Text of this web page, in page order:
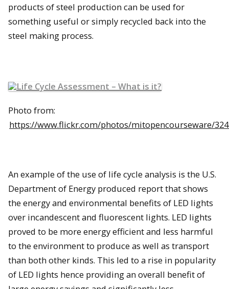
products of steel production can be used for
something useful or simply recycled back into the
steel making process.
Photo from:
https://www.flickr.com/photos/mitopencourseware/
An example of the use of life cycle analysis is the U.S.
Department of Energy produced report that shows
the energy and environmental benefits of LED lights
over incandescent and fluorescent lights. LED lights
proved to be more energy efficient and less harmful
to the environment to produce as well as transport
than both other kinds. This led to a rise in popularity
of LED lights hence providing an overall benefit of